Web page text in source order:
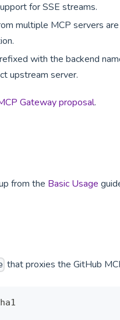
for SSE streams.
multiple MCP servers
with the backend
upstream server.
Gateway proposal.
from the Basic Usage
that proxies the GitHub